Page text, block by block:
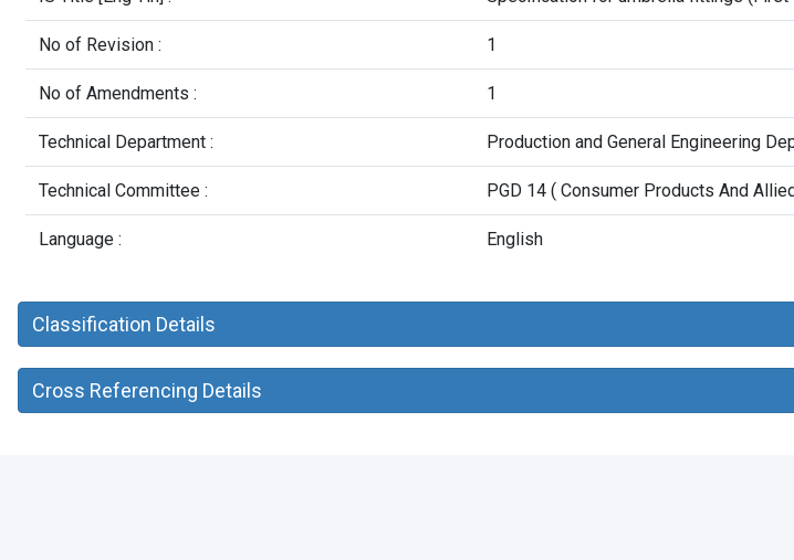
No of Revision : 1
No of Amendments : 1
Technical Department : Production and General Engineering
Technical Committee : PGD 14 ( Consumer Products And
Language : English
Classification Details
Cross Referencing Details